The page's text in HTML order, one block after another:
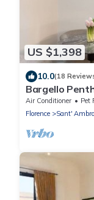
US $1,398
10.0(18
Bargello
Air Conditioner Pet
Florence
Sant'